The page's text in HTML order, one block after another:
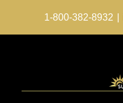
1-800-382-8932